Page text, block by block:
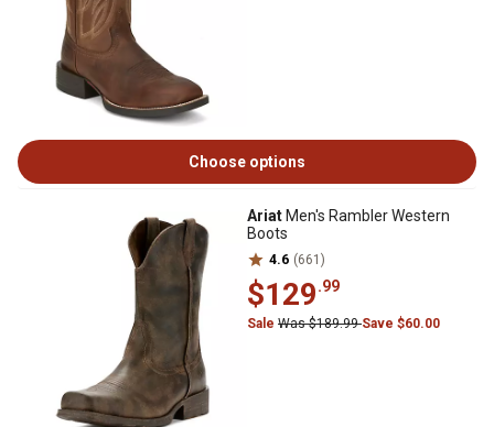
Choose options
Ariat Men's Rambler Western
Boots
4.6 (661)
$129.99
Sale Was $189.99Save $60.00